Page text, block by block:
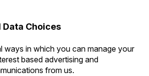
Data Choices
ways in which you can manage your
based advertising and
from us.